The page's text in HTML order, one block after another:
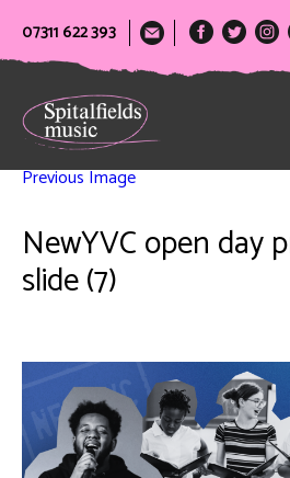
07311 622 393
Previous Image
NewYVC open day
slide (7)